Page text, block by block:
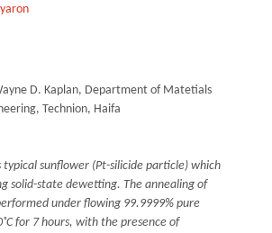
D. Kaplan, Department of Matetials
Technion, Haifa
typical sunflower (Pt-silicide particle) which
solid-state dewetting. The annealing of
under flowing 99.9999% pure
for 7 hours, with the presence of